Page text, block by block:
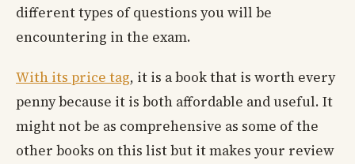
different types of questions you will be
encountering in the exam.
With its price tag, it is a book that is worth every
penny because it is both affordable and useful. It
might not be as comprehensive as some of the
other books on this list but it makes your review